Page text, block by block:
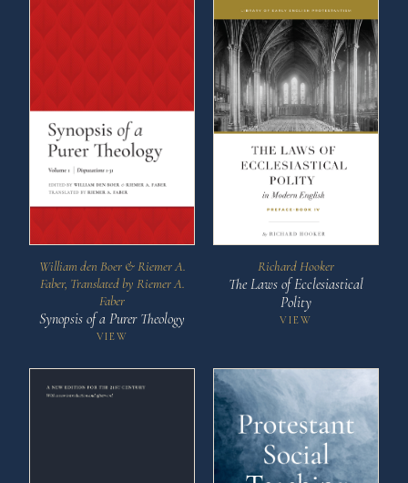
William den Boer & Riemer A.
Faber, Translated by Riemer A.
Faber
Synopsis of a Purer Theology
VIEW
Richard Hooker
The Laws of Ecclesiastical
Polity
VIEW